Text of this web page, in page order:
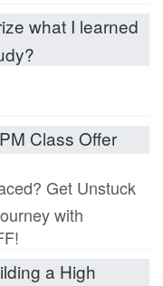
what I learned
Class Offer
Get Unstuck
with
a High